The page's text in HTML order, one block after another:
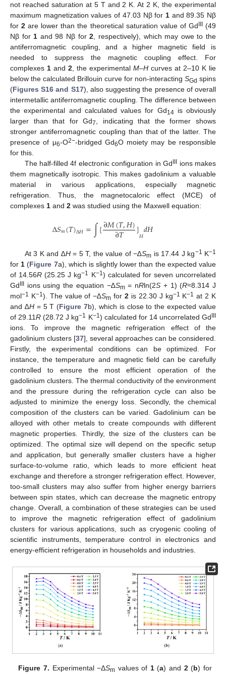
not reached saturation at 5 T and 2 K. At 2 K, the experimental
maximum magnetization values of 47.03 Nβ for 1and 89.35 Nβ
for2 are lower than the theoretical saturation value of Gd
(49
Nβ for1 and 98 Nβ for2, respectively), which may owe to the
antiferromagnetic coupling, and a higher magnetic field is
needed to suppress the magnetic coupling effect. For
complexes 1 and 2, the experimental M–H curves at 2–10 K lie
below the calculated Brillouin curve for non-interacting SGd spins
(Figures S16 and S17), also suggesting the presence of overall
intermetallic antiferromagnetic coupling. The difference between
the experimental and calculated values for Gd14 is obviously
larger than that for Gd7, indicating that the former shows
stronger antiferromagnetic coupling than that of the latter. The
presence of μ6-O2−-bridged Gd6O moiety may be responsible
for this.
The half-filled 4f electronic configuration in Gd
ions makes
them magnetically isotropic. This makes gadolinium a valuable
material in various applications, especially magnetic
refrigeration. Thus, the magnetocaloric effect (MCE) of
complexes 1 and 2 was studied using the Maxwell equation:
Δ𝑆𝑚(𝑇)Δ𝐻=∫[∂𝑀(𝑇,𝐻)
∂𝑇 ]𝐻𝑑𝐻
At 3 K and ∆H= 5 T, the value of −∆Sm is 17.44 J kg−1 K−1
for 1 (Figure 7a), which is slightly lower than the expected value
of 14.56R (25.25 J kg−1 K−1 ) calculated for seven uncorrelated
GdIII ions using the equation −∆Sm= nRln(2S + 1) (R≈8.314 J
mol−1 K−1 ). The value of −∆Sm for2 is 22.30 J kg−1 K−1 at 2 K
and ∆H= 5 T (Figure 7b), which is close to the expected value
of 29.11R (28.72 J kg−1 K−1 ) calculated for 14 uncorrelated GdIII
ions. To improve the magnetic refrigeration effect of the
gadolinium clusters [37], several approaches can be considered.
Firstly, the experimental conditions can be optimized. For
instance, the temperature and magnetic field can be carefully
controlled to ensure the most efficient operation of the
gadolinium clusters. The thermal conductivity of the environment
and the pressure during the refrigeration cycle can also be
adjusted to minimize the energy loss. Secondly, the chemical
composition of the clusters can be varied. Gadolinium can be
alloyed with other metals to create compounds with different
magnetic properties. Thirdly, the size of the clusters can be
optimized. The optimal size will depend on the specific setup
and application, but generally smaller clusters have a higher
surface-to-volume ratio, which leads to more efficient heat
exchange and therefore a stronger refrigeration effect. However,
too-small clusters may also suffer from higher energy barriers
between spin states, which can decrease the magnetic entropy
change. Overall, a combination of these strategies can be used
to improve the magnetic refrigeration effect of gadolinium
clusters for various applications, such as cryogenic cooling of
scientific instruments, temperature control in electronics and
energy-efficient refrigeration in households and industries.
Figure 7. Experimental −ΔSm values of 1(a) and 2(b) for